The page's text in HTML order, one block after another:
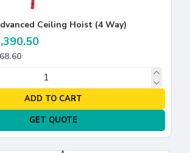
Ceiling Hoist (4 Way)
ADD TO CART
GET QUOTE